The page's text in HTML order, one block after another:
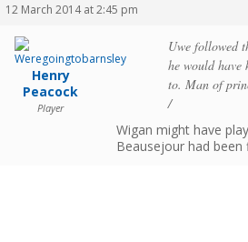
12 March 2014 at 2:45 pm
Henry
Peacock
Player
Uwe followed
he would have
to. Man of
/
Wigan might have
Beausejour had